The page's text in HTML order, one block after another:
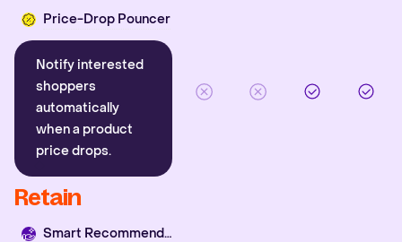
Price-Drop Pouncer
Notify interested
shoppers
automatically
when a product
price drops.
Retain
Smart Recommender